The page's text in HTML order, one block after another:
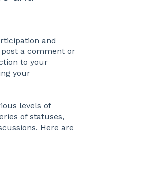
and
a comment or
to your
your
levels of
of statuses,
Here are